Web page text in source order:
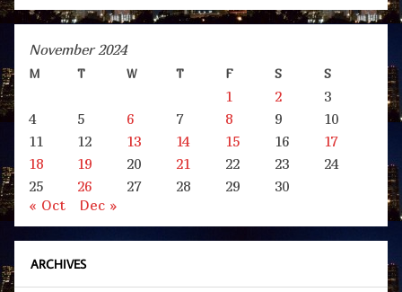
November 2024
M T W T F S S
1 2
3
4
5 6 7 8 9
10
11
12 13 14 15 16
17
18
19 20 21 22 23
24
25
26 27 28 29
30
« Oct
Dec »
ARCHIVES